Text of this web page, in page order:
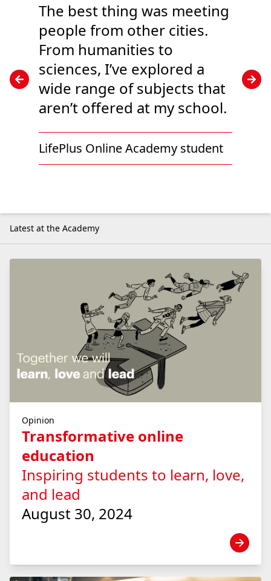
The best thing was meeting
people from other cities.
From humanities to
sciences, I’ve explored a
wide range of subjects that
aren’t offered at my school.
LifePlus Online Academy student
Latest at the Academy
Opinion
Transformative online
education
Inspiring students to learn, love,
and lead
August 30, 2024
View